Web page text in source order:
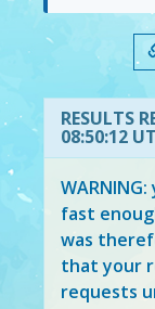
RESULTS
08:50:12
fast
was
that your
requests